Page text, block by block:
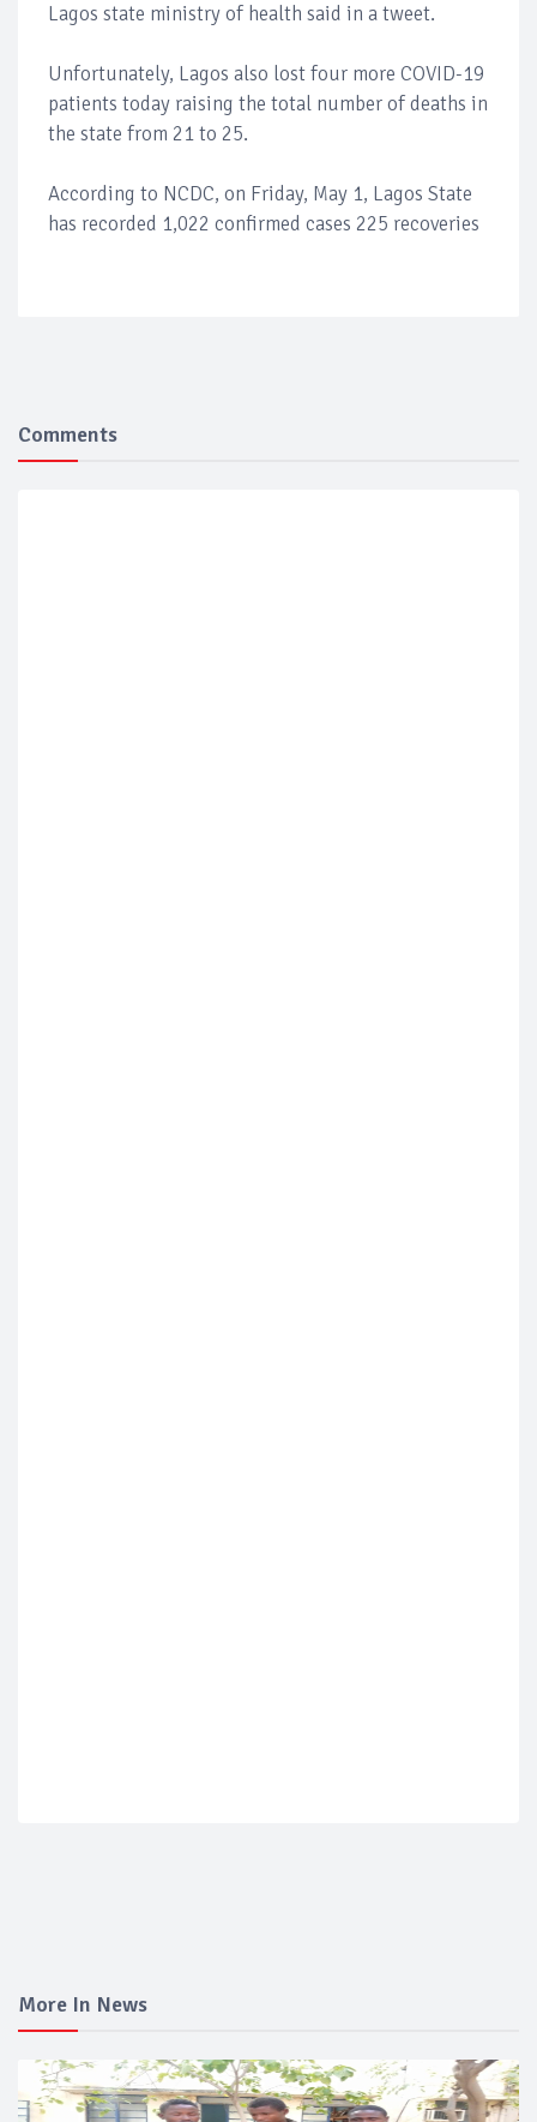
Lagos state ministry of health said in a tweet.
Unfortunately, Lagos also lost four more COVID-19
patients today raising the total number of deaths in
the state from 21 to 25.
According to NCDC, on Friday, May 1, Lagos State
has recorded 1,022 confirmed cases 225 recoveries
Comments
More In News